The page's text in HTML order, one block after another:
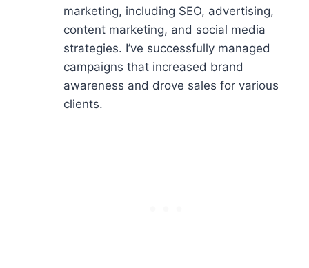
marketing, including SEO, advertising,
content marketing, and social media
strategies. I’ve successfully managed
campaigns that increased brand
awareness and drove sales for various
clients.